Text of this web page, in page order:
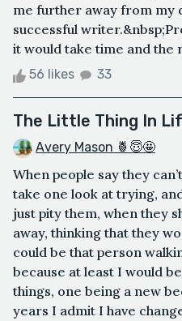
me further away from my
successful
it would take time and the
56 likes 33
The Little Thing In
Avery Mason 🍍😇🤩
When people say they
take one look at trying,
just pity them, when they
away, thinking that they
could be that person
because at least I would
things, one being a new
years I admit I have